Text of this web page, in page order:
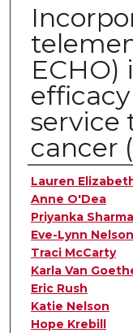
ECHO)
service
cancer
Authors
Lauren
Anne O'Dea
Priyanka Sharma
Eve-Lynn Nelson
Traci McCarty
Karla Van
Eric Rush
Katie Nelson
Hope Krebill